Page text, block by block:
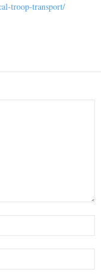
troop-transport/